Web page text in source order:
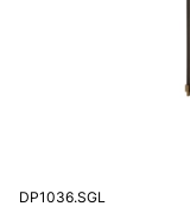
DP1036.SGL